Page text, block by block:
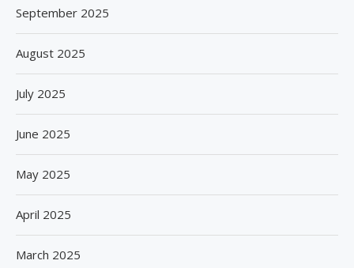
September 2025
August 2025
July 2025
June 2025
May 2025
April 2025
March 2025